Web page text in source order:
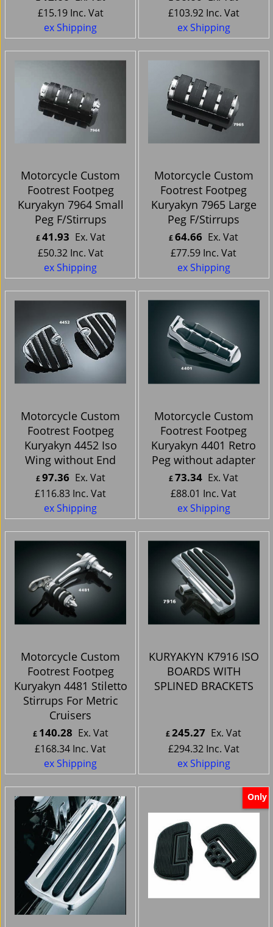
£15.19 Inc. Vat
ex Shipping
£103.92 Inc. Vat
ex Shipping
Motorcycle Custom
Footrest Footpeg
Kuryakyn 7964 Small
Peg F/Stirrups
£41.93 Ex. Vat
£50.32 Inc. Vat
ex Shipping
Motorcycle Custom
Footrest Footpeg
Kuryakyn 7965 Large
Peg F/Stirrups
£64.66 Ex. Vat
£77.59 Inc. Vat
ex Shipping
Motorcycle Custom
Footrest Footpeg
Kuryakyn 4452 Iso
Wing without End
£97.36 Ex. Vat
£116.83 Inc. Vat
ex Shipping
Motorcycle Custom
Footrest Footpeg
Kuryakyn 4401 Retro
Peg without adapter
£73.34 Ex. Vat
£88.01 Inc. Vat
ex Shipping
Motorcycle Custom
Footrest Footpeg
Kuryakyn 4481 Stiletto
Stirrups For Metric
Cruisers
£ 140.28 Ex. Vat
£168.34 Inc. Vat
ex Shipping
KURYAKYN K7916 ISO
BOARDS WITH
SPLINED BRACKETS
£245.27 Ex. Vat
£294.32 Inc. Vat
ex Shipping
Only